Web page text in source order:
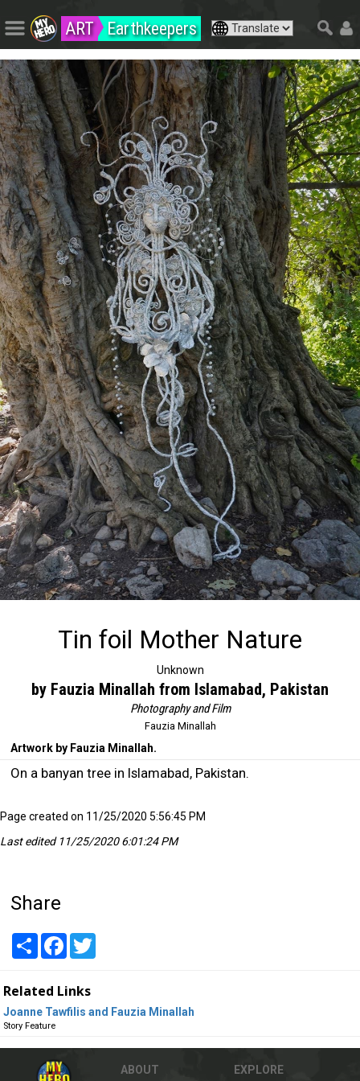
ART Earthkeepers
Tin foil Mother Nature
Unknown
by Fauzia Minallah from Islamabad, Pakistan
Photography and Film
Fauzia Minallah
Artwork by Fauzia Minallah.
On a banyan tree in Islamabad, Pakistan.
Page created on 11/25/2020 5:56:45 PM
Last edited 11/25/2020 6:01:24 PM
Share
Share Facebook
Related Links
Joanne Tawfilis and Fauzia Minallah
Story Feature
ABOUT EXPLORE